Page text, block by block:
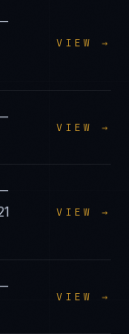
VIEW →
VIEW →
VIEW →
VIEW →